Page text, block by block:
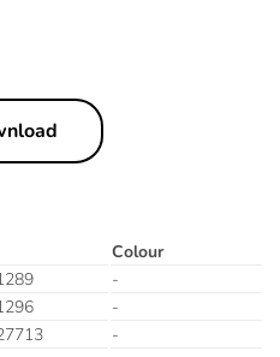
Colour
-
-
-